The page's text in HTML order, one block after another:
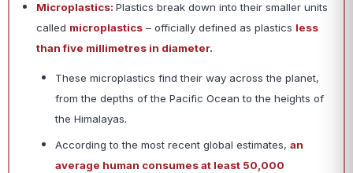
Microplastics: Plastics break down into their smaller units
called microplastics – officially defined as plastics less
than five millimetres in diameter.
These microplastics find their way across the planet,
from the depths of the Pacific Ocean to the heights of
the Himalayas.
According to the most recent global estimates, an
average human consumes at least 50,000